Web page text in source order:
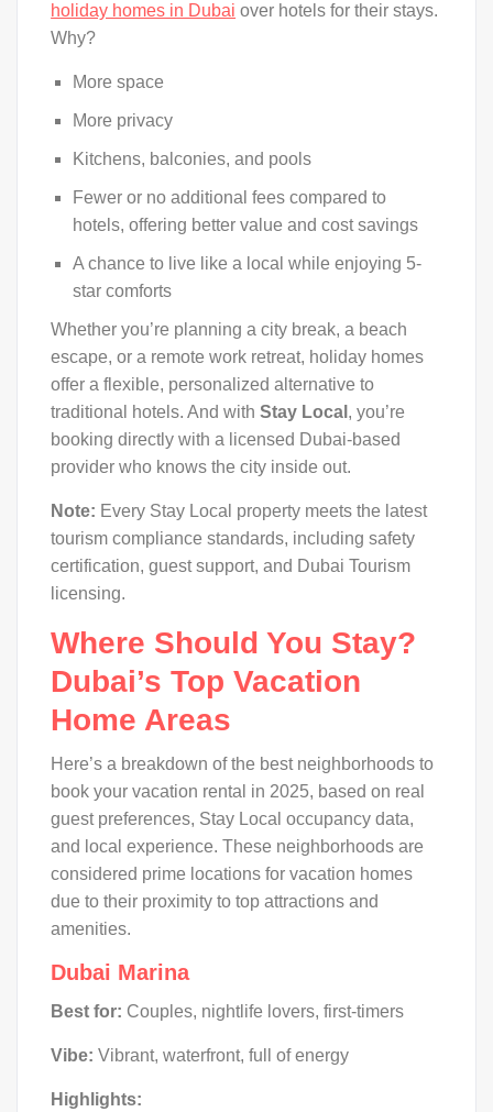
holiday homes in Dubai over hotels for their stays.
Why?
More space
More privacy
Kitchens, balconies, and pools
Fewer or no additional fees compared to
hotels, offering better value and cost savings
A chance to live like a local while enjoying 5-
star comforts
Whether you’re planning a city break, a beach
escape, or a remote work retreat, holiday homes
offer a flexible, personalized alternative to
traditional hotels. And withStay Local , you’re
booking directly with a licensed Dubai-based
provider who knows the city inside out.
Note: Every Stay Local property meets the latest
tourism compliance standards, including safety
certification, guest support, and Dubai Tourism
licensing.
Where Should You Stay?
Dubai’s Top Vacation
Home Areas
Here’s a breakdown of the best neighborhoods to
book your vacation rental in 2025, based on real
guest preferences, Stay Local occupancy data,
and local experience. These neighborhoods are
considered prime locations for vacation homes
due to their proximity to top attractions and
amenities.
Dubai Marina
Best for: Couples, nightlife lovers, first-timers
Vibe: Vibrant, waterfront, full of energy
Highlights: